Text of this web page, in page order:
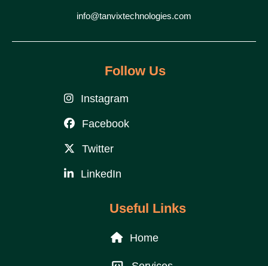
info@tanvixtechnologies.com
Follow Us
Instagram
Facebook
Twitter
LinkedIn
Useful Links
Home